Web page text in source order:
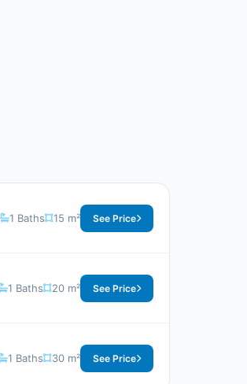
1 Baths 15 m² See Price
1 Baths 20 m² See Price
1 Baths 30 m² See Price